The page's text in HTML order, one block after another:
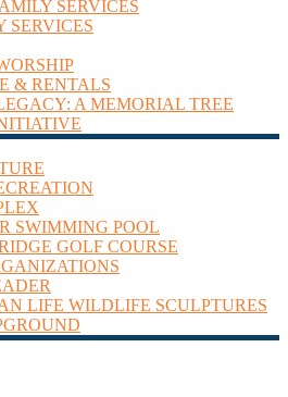
SERVICES
SERVICES
& RENTALS
A MEMORIAL TREE
SWIMMING POOL
GOLF COURSE
LIFE WILDLIFE SCULPTURES